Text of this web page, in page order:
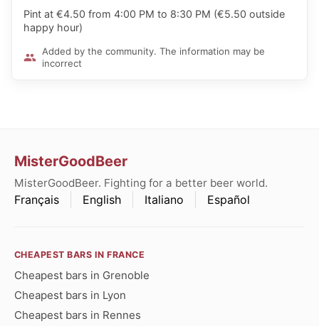
Pint at €4.50 from 4:00 PM to 8:30 PM (€5.50 outside
happy hour)
Added by the community. The information may be
incorrect
MisterGoodBeer
MisterGoodBeer. Fighting for a better beer world.
Français English Italiano Español
CHEAPEST BARS IN FRANCE
Cheapest bars in Grenoble
Cheapest bars in Lyon
Cheapest bars in Rennes